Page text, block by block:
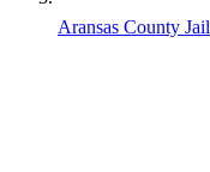
Aransas County Jail